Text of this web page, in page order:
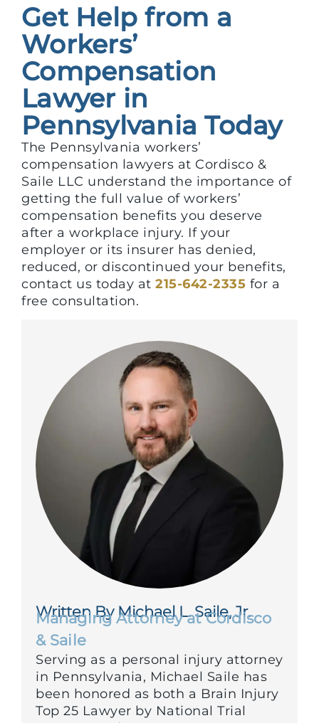
Get Help from a
Workers’
Compensation
Lawyer in
Pennsylvania Today
The Pennsylvania workers’
compensation lawyers at Cordisco &
Saile LLC understand the importance of
getting the full value of workers’
compensation benefits you deserve
after a workplace injury. If your
employer or its insurer has denied,
reduced, or discontinued your benefits,
contact us today at 215-642-2335 for a
free consultation.
Written By Michael L. Saile, Jr.
Managing Attorney at Cordisco
& Saile
Serving as a personal injury attorney
in Pennsylvania, Michael Saile has
been honored as both a Brain Injury
Top 25 Lawyer by National Trial